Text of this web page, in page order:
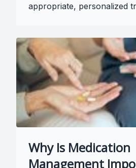
appropriate, personalized
Why Is Medication
Management